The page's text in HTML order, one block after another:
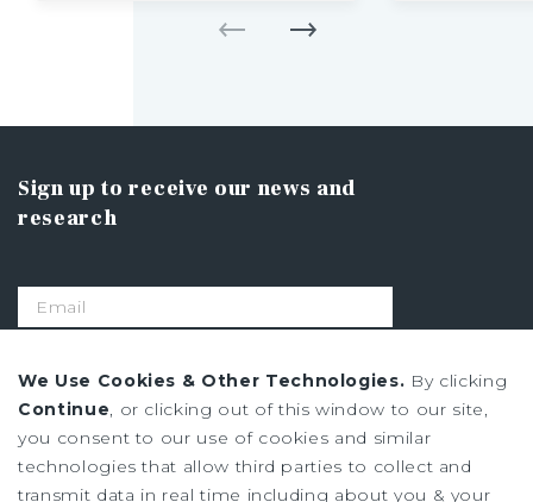
Sign up to receive our news and
research
Privacy Policy
Ad Choices
We Use Cookies & Other Technologies. By clicking
Continue, or clicking out of this window to our site,
you consent to our use of cookies and similar
technologies that allow third parties to collect and
transmit data in real time including about you & your